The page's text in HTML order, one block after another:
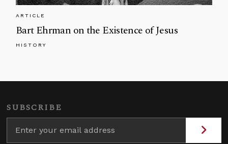
ARTICLE
Bart Ehrman on the Existence of Jesus
HISTORY
SUBSCRIBE